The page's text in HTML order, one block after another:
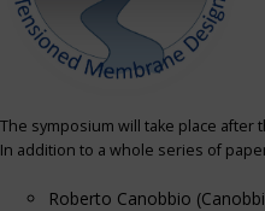
The symposium will take place
In addition to a whole series of
Roberto Canobbio